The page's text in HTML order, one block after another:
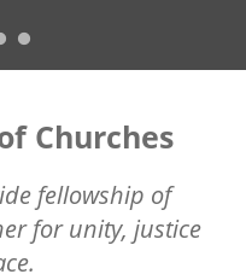
Churches
fellowship of
for unity, justice